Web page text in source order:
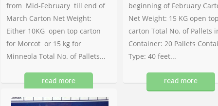
from Mid-February till end of
March Carton Net Weight:
Either 10KG open top carton
for Morcot or 15 kg for
Minneola Total No. of Pallets...
read more
beginning of February
Net Weight: 15 KG open
carton Total No. of Pallets
Container: 20 Pallets
Type: 40 feet...
read more